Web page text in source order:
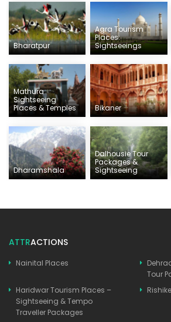
Bharatpur
Agra Tourism
Places:
Sightseeings
Mathura
Sightseeing
Places & Temples
Bikaner
Dharamshala
Dalhousie Tour
Packages &
Sightseeing
ATTRACTIONS
Nainital Places
Tour
Haridwar Tourism Places –
Sightseeing & Tempo
Traveller Packages